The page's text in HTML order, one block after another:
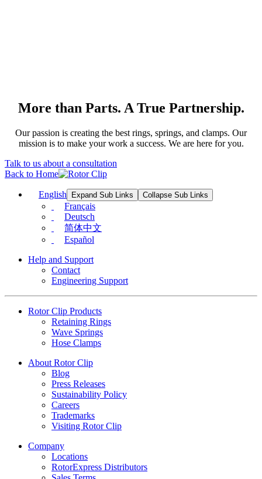
More than Parts. A True Partnership.
Our passion is creating the best rings, springs, and clamps. Our
mission is to make your work a success. We are here for you.
Talk to us about a consultation
Back to Home
English Expand Sub Links Collapse Sub Links
Français
Deutsch
简体中文
Español
Help and Support
Contact
Engineering Support
Rotor Clip Products
Retaining Rings
Wave Springs
Hose Clamps
About Rotor Clip
Blog
Press Releases
Sustainability Policy
Careers
Trademarks
Visiting Rotor Clip
Company
Locations
RotorExpress Distributors